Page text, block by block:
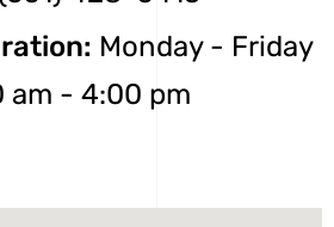
Monday - Friday
am - 4:00 pm